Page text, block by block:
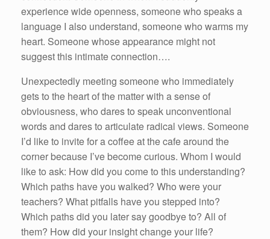
experience wide openness, someone who speaks a
language I also understand, someone who warms my
heart. Someone whose appearance might not
suggest this intimate connection….
Unexpectedly meeting someone who immediately
gets to the heart of the matter with a sense of
obviousness, who dares to speak unconventional
words and dares to articulate radical views. Someone
I’d like to invite for a coffee at the cafe around the
corner because I’ve become curious. Whom I would
like to ask: How did you come to this understanding?
Which paths have you walked? Who were your
teachers? What pitfalls have you stepped into?
Which paths did you later say goodbye to? All of
them? How did your insight change your life?